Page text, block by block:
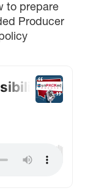
to prepare
Producer